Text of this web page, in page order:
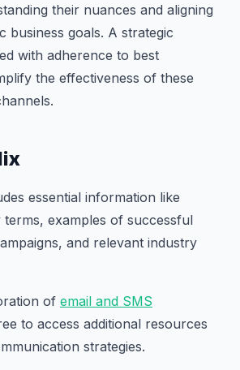
their nuances and aligning
business goals. A strategic
with adherence to best
the effectiveness of these
essential information like
examples of successful
and relevant industry
of email and SMS
to access additional resources
strategies.